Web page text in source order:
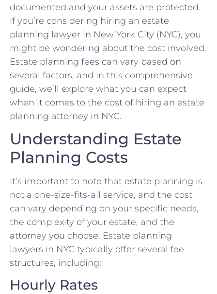
documented and your assets are protected.
If you’re considering hiring an estate
planning lawyer in New York City (NYC), you
might be wondering about the cost involved.
Estate planning fees can vary based on
several factors, and in this comprehensive
guide, we’ll explore what you can expect
when it comes to the cost of hiring an estate
planning attorney in NYC.
Understanding Estate
Planning Costs
It’s important to note that estate planning is
not a one-size-fits-all service, and the cost
can vary depending on your specific needs,
the complexity of your estate, and the
attorney you choose. Estate planning
lawyers in NYC typically offer several fee
structures, including:
Hourly Rates